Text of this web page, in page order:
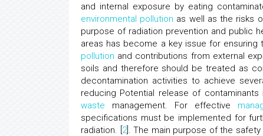
and internal exposure by eating
environmental pollution as well as the risks
purpose of radiation prevention and public
areas has become a key issue for
pollution and contributions from external
soils and therefore should be treated as
decontamination activities to achieve
reducing Potential release of
waste management. For effective
specifications must be implemented for
radiation. [ 2]. The main purpose of the